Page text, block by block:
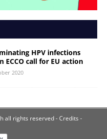
HPV infections
ECCO call for EU action
2020
all rights reserved- Credits -